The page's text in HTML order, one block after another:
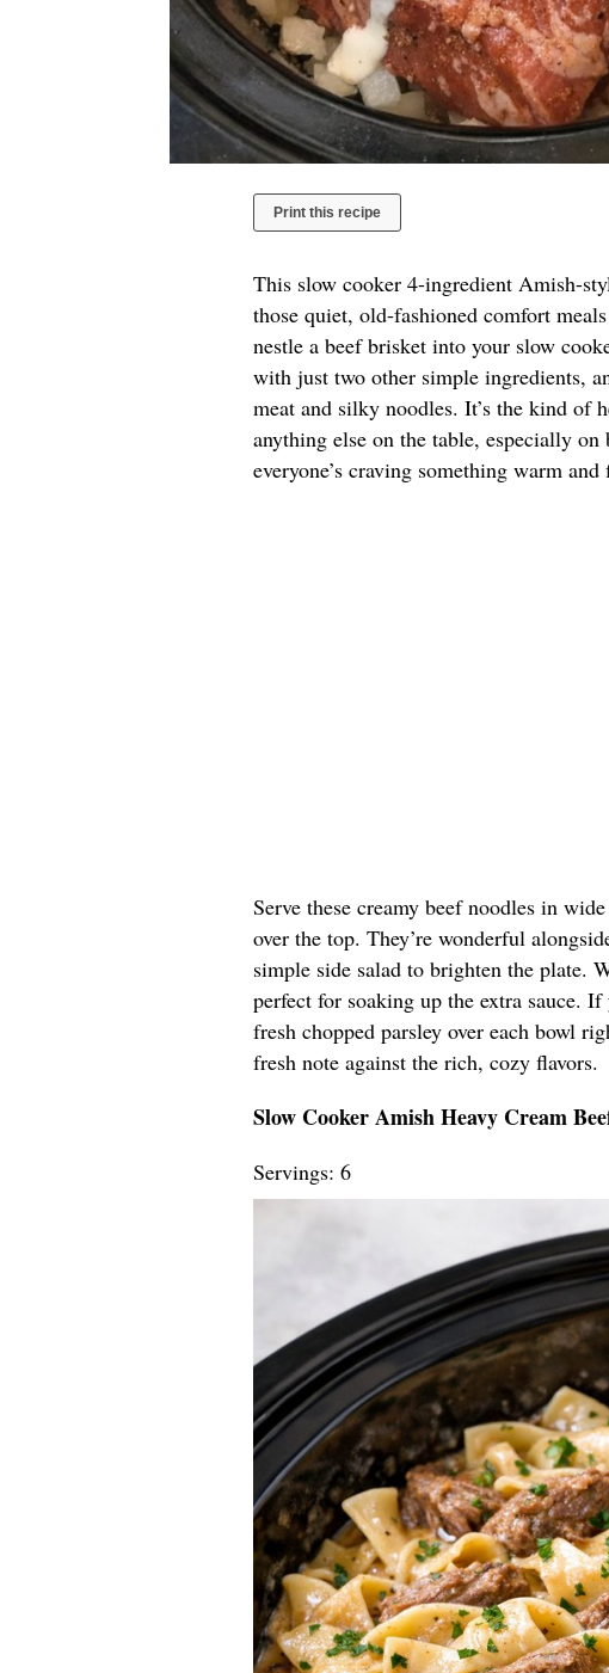
Print this recipe
This slow cooker 4-ingredient Amish-
those quiet, old-fashioned comfort
nestle a beef brisket into your slow
with just two other simple ingredients,
meat and silky noodles. It’s the kind of
anything else on the table, especially
everyone’s craving something warm
Serve these creamy beef noodles in
over the top. They’re wonderful
simple side salad to brighten the plate.
perfect for soaking up the extra sauce.
fresh chopped parsley over each bowl
fresh note against the rich, cozy flavors.
Slow Cooker Amish Heavy Cream
Servings: 6